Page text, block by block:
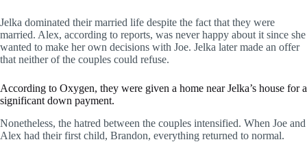
Jelka dominated their married life despite the fact that they were
married. Alex, according to reports, was never happy about it since she
wanted to make her own decisions with Joe. Jelka later made an offer
that neither of the couples could refuse.
According to Oxygen, they were given a home near Jelka’s house for a
significant down payment.
Nonetheless, the hatred between the couples intensified. When Joe and
Alex had their first child, Brandon, everything returned to normal.